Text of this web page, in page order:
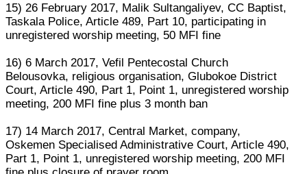
15) 26 February 2017, Malik Sultangaliyev, CC Baptist,
Taskala Police, Article 489, Part 10, participating in
unregistered worship meeting, 50 MFI fine
16) 6 March 2017, Vefil Pentecostal Church
Belousovka, religious organisation, Glubokoe District
Court, Article 490, Part 1, Point 1, unregistered worship
meeting, 200 MFI fine plus 3 month ban
17) 14 March 2017, Central Market, company,
Oskemen Specialised Administrative Court, Article 490,
Part 1, Point 1, unregistered worship meeting, 200 MFI